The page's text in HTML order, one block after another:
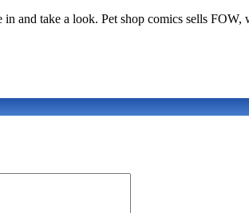
take a look. Pet shop comics sells FOW,